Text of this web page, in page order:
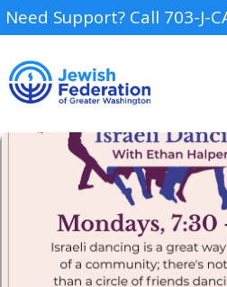
Need Support? Call 703-J-